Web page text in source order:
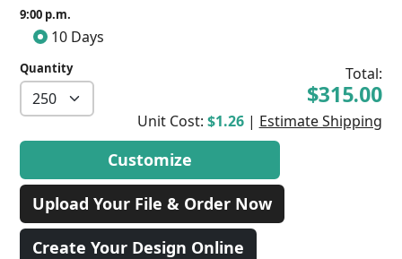
9:00 p.m.
10 Days
Quantity Total:
$315.00
Unit Cost: $1.26 | Estimate Shipping
Customize
Upload Your File & Order Now
Create Your Design Online